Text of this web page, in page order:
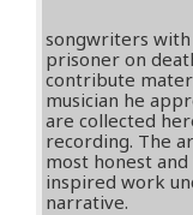
songwriters
prisoner on
contribute
musician he
are collected
recording. The
most honest
inspired work
narrative.